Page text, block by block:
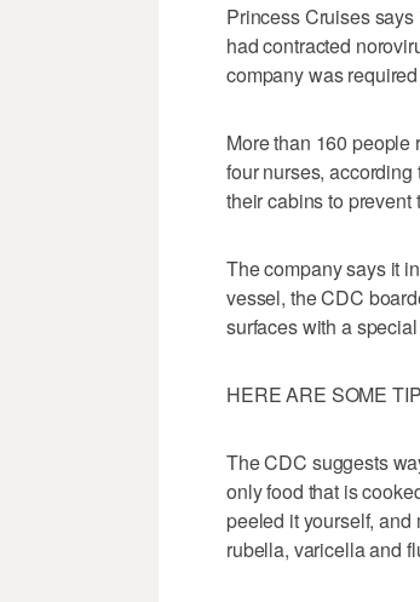
Princess Cruises
had contracted
company was
More than 160 people
four nurses,
their cabins to
The company says it
vessel, the CDC
surfaces with a
HERE ARE SOME
The CDC suggests
only food that is
peeled it yourself,
rubella, varicella and